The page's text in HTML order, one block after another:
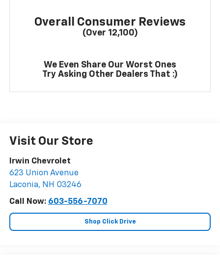
Overall Consumer Reviews
(Over 12,100)
We Even Share Our Worst Ones
Try Asking Other Dealers That :)
Visit Our Store
Irwin Chevrolet
623 Union Avenue
Laconia, NH 03246
Call Now: 603-556-7070
Shop Click Drive